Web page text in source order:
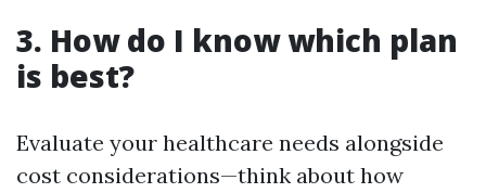
3. How do I know which plan
is best?
Evaluate your healthcare needs alongside
cost considerations—think about how